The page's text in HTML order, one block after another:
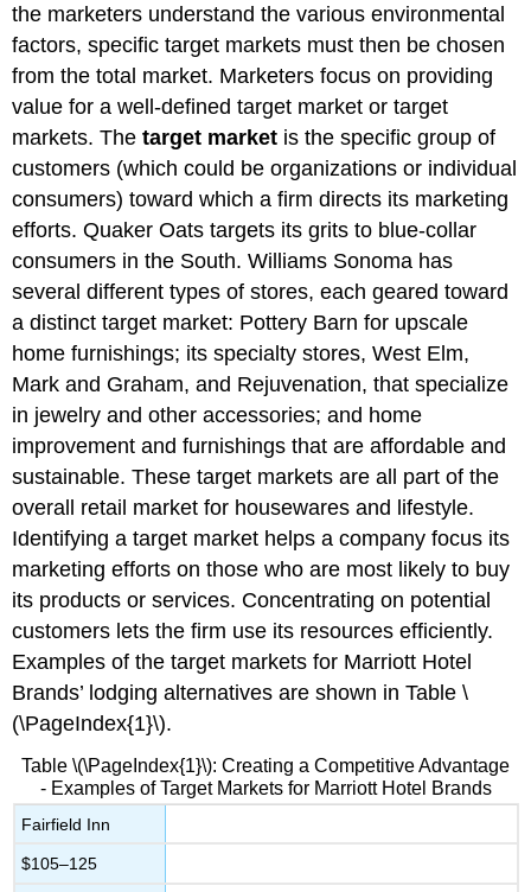
the marketers understand the various environmental
factors, specific target markets must then be chosen
from the total market. Marketers focus on providing
value for a well-defined target market or target
markets. Thetarget market is the specific group of
customers (which could be organizations or individual
consumers) toward which a firm directs its marketing
efforts. Quaker Oats targets its grits to blue-collar
consumers in the South. Williams Sonoma has
several different types of stores, each geared toward
a distinct target market: Pottery Barn for upscale
home furnishings; its specialty stores, West Elm,
Mark and Graham, and Rejuvenation, that specialize
in jewelry and other accessories; and home
improvement and furnishings that are affordable and
sustainable. These target markets are all part of the
overall retail market for housewares and lifestyle.
Identifying a target market helps a company focus its
marketing efforts on those who are most likely to buy
its products or services. Concentrating on potential
customers lets the firm use its resources efficiently.
Examples of the target markets for Marriott Hotel
Brands’ lodging alternatives are shown in Table \
(\PageIndex{1}\).
Table \(\PageIndex{1}\): Creating a Competitive Advantage
- Examples of Target Markets for Marriott Hotel Brands
Fairfield Inn
$105–125